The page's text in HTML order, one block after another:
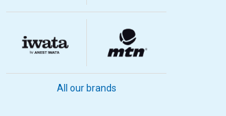
All our brands